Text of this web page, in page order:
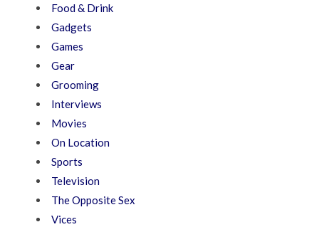
Food & Drink
Gadgets
Games
Gear
Grooming
Interviews
Movies
On Location
Sports
Television
The Opposite Sex
Vices